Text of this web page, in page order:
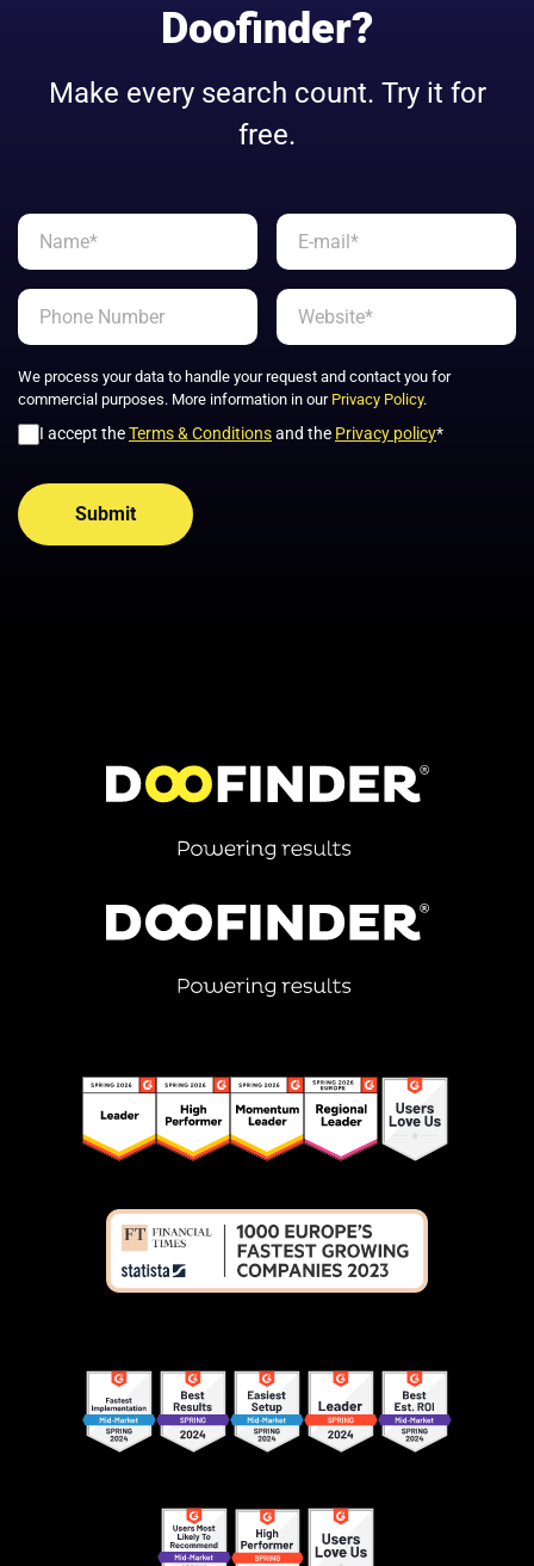
Doofinder?
Make every search count. Try it for
free.
We process your data to handle your request and contact you for
commercial purposes. More information in our Privacy Policy.
I accept theTerms & Conditionsand the Privacy policy*